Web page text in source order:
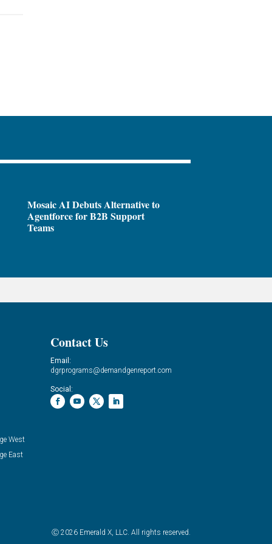
Mosaic AI Debuts Alternative to
Agentforce for B2B Support
Teams
West
East
Contact Us
Email:
dgrprograms@demandgenreport.com
Social:
Ⓒ 2026 Emerald X, LLC. All rights reserved.